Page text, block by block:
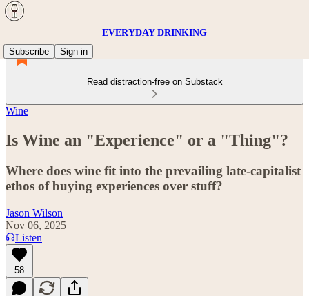
EVERYDAY DRINKING
Subscribe
Sign in
Read distraction-free on Substack
Wine
Is Wine an "Experience" or a "Thing"?
Where does wine fit into the prevailing late-capitalist
ethos of buying experiences over stuff?
Jason Wilson
Nov 06, 2025
Listen
58